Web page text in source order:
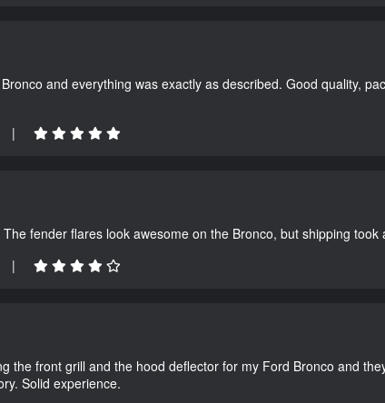
and everything was exactly as described. Good quality,
|
fender flares look awesome on the Bronco, but shipping
|
the front grill and the hood deflector for my Ford Bronco and
Solid experience.